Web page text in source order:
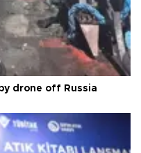
drone off Russia